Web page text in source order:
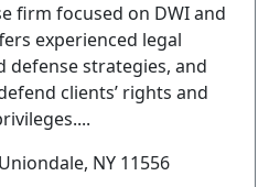
firm focused on DWI and
experienced legal
strategies, and
clients’ rights and
NY 11556